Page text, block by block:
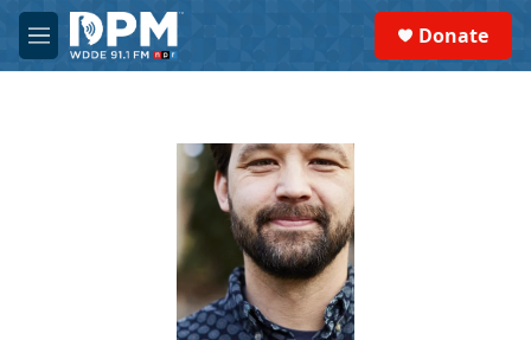
Skip to main content
M
e
Donate